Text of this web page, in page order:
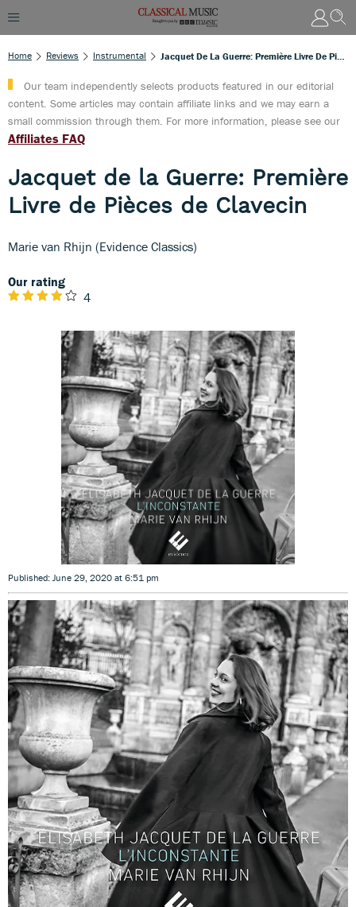
Home Reviews Instrumental
Our team independently selects products featured in our editorial
content. Some articles may contain affiliate links and we may earn a
small commission through them. For more information, please see our
Affiliates FAQ
Jacquet de la Guerre: Première
Livre de Pièces de Clavecin
Marie van Rhijn (Evidence Classics)
Our rating
4
Published: June 29, 2020 at 6:51 pm